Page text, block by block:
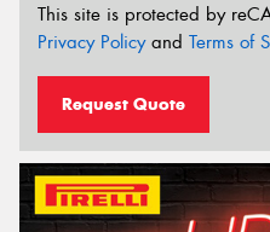
This site is protected by
Privacy Policyand Terms of
Request Quote